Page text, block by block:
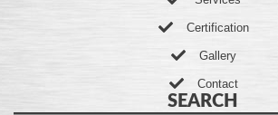
Certification
Gallery
Contact
SEARCH